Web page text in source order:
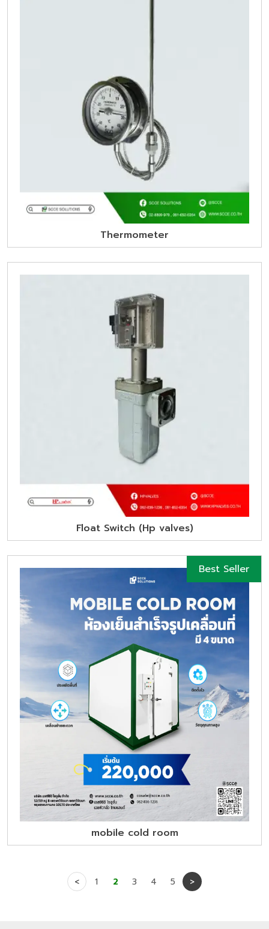
Thermometer
Float Switch (Hp valves)
mobile cold room
Best Seller
< 1 2 3 4 5 >